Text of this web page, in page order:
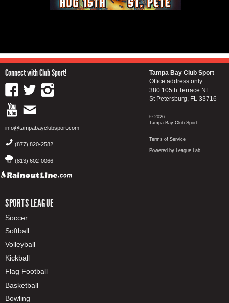
Connect with Club Sport!
info@tampabayclubsport.com
(877) 820-2582
(813) 602-0066
SPORTS LEAGUE
Soccer
Softball
Volleyball
Kickball
Flag Football
Basketball
Bowling
Tampa Bay Club Sport
Office address only...
380 105th Terrace NE
St Petersburg, FL 33716
© 2026
Tampa Bay Club Sport
Terms of Service
Powered by League Lab